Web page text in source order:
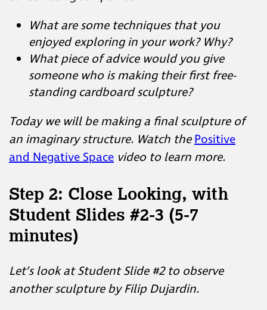
What are some techniques that you
enjoyed exploring in your work? Why?
What piece of advice would you give
someone who is making their first free-
standing cardboard sculpture?
Today we will be making a final sculpture of
an imaginary structure. Watch thePositive
and Negative Spacevideo to learn more.
Step 2: Close Looking, with
Student Slides #2-3 (5-7
minutes)
Let’s look at Student Slide #2 to observe
another sculpture by Filip Dujardin.